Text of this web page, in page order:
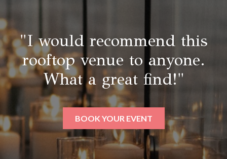
"I would recommend this
rooftop venue to anyone.
What a great find!"
BOOK YOUR EVENT